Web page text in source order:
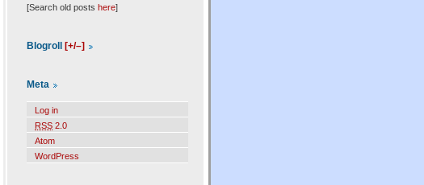
[Search old posts here]
Blogroll [+/–]
Meta
Log in
RSS 2.0
Atom
WordPress